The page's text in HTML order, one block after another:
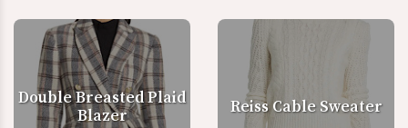
Double Breasted Plaid
Blazer
Reiss Cable Sweater